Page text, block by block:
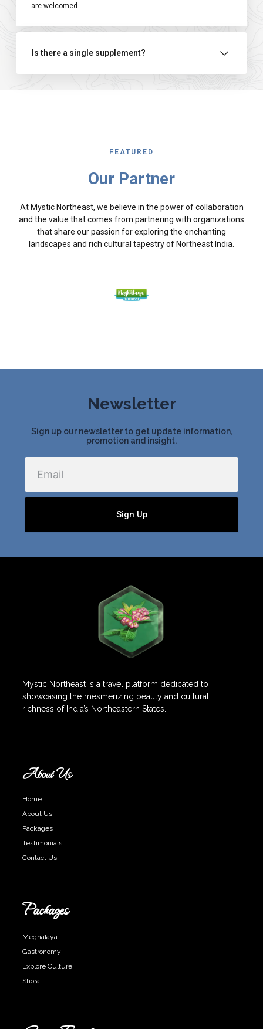
are welcomed.
Is there a single supplement?
FEATURED
Our Partner
At Mystic Northeast, we believe in the power of collaboration
and the value that comes from partnering with organizations
that share our passion for exploring the enchanting
landscapes and rich cultural tapestry of Northeast India.
Newsletter
Sign up our newsletter to get update information,
promotion and insight.
Sign Up
Mystic Northeast is a travel platform dedicated to
showcasing the mesmerizing beauty and cultural
richness of India’s Northeastern States.
About Us
Home
About Us
Packages
Testimonials
Contact Us
Packages
Meghalaya
Gastronomy
Explore Culture
Shora